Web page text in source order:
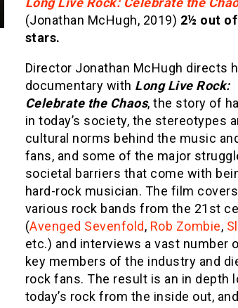
(Jonathan McHugh, 2019) 2½ out
stars.
Director Jonathan McHugh directs
documentary with Long Live Rock:
Celebrate the Chaos, the story of
in today’s society, the stereotypes
cultural norms behind the music
fans, and some of the major
societal barriers that come with
hard-rock musician. The film covers
various rock bands from the 21st
(Avenged Sevenfold, Rob Zombie,
etc.) and interviews a vast number
key members of the industry and
rock fans. The result is an in depth
today’s rock from the inside out,